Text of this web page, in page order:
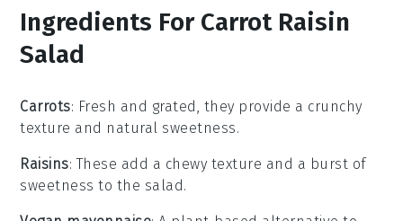
Ingredients For Carrot Raisin
Salad
Carrots: Fresh and grated, they provide a crunchy
texture and natural sweetness.
Raisins: These add a chewy texture and a burst of
sweetness to the salad.